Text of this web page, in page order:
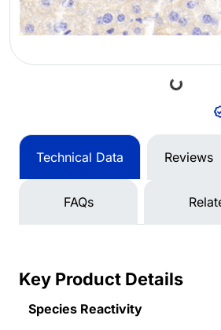
Loading...
Technical Data Reviews
FAQs
Key Product Details
Species Reactivity